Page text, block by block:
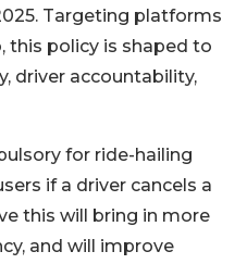
Targeting platforms
this policy is shaped to
driver accountability,
for ride-hailing
if a driver cancels a
this will bring in more
and will improve